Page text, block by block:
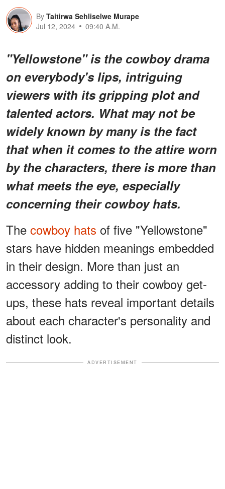
By Taitirwa Sehliselwe Murape
Jul 12, 2024
09:40 A.M.
"Yellowstone" is the cowboy drama
on everybody's lips, intriguing
viewers with its gripping plot and
talented actors. What may not be
widely known by many is the fact
that when it comes to the attire worn
by the characters, there is more than
what meets the eye, especially
concerning their cowboy hats.
The cowboy hats of five "Yellowstone"
stars have hidden meanings embedded
in their design. More than just an
accessory adding to their cowboy get-
ups, these hats reveal important details
about each character's personality and
distinct look.
ADVERTISEMENT